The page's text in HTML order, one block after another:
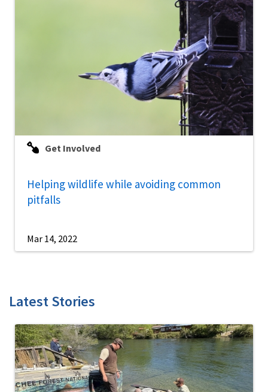
Get Involved
Helping wildlife while avoiding common
pitfalls
Mar 14, 2022
Latest Stories